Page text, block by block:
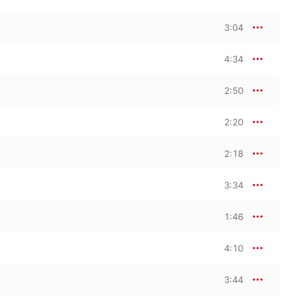
3:04
4:34
2:50
2:20
2:18
3:34
1:46
4:10
3:44